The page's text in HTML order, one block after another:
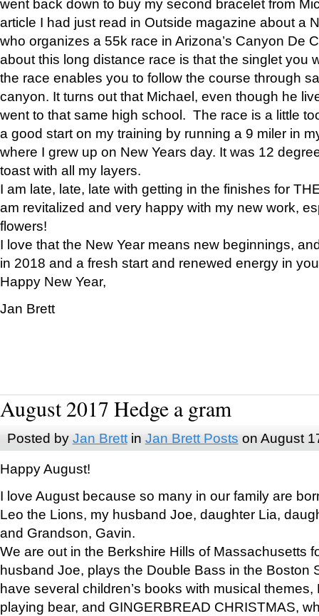
went back down to buy my second bracelet from
article I had just read in Outside magazine about a
who organizes a 55k race in Arizona’s Canyon De
about this long distance race is that the singlet you
the race enables you to follow the course through
canyon. It turns out that Michael, even though he
went to that same high school. The race is a little
a good start on my training by running a 9 miler in
where I grew up on New Years day. It was 12
toast with all my layers.
I am late, late, late with getting in the finishes for
am revitalized and very happy with my new work,
flowers!
I love that the New Year means new beginnings,
in 2018 and a fresh start and renewed energy in
Happy New Year,
Jan Brett
August 2017 Hedge a gram
Posted by Jan Brettin Jan Brett Posts on August
Happy August!
I love August because so many in our family are
Leo the Lions, my husband Joe, daughter Lia,
and Grandson, Gavin.
We are out in the Berkshire Hills of Massachusetts
husband Joe, plays the Double Bass in the Boston
have several children’s books with musical
playing bear, and GINGERBREAD CHRISTMAS,